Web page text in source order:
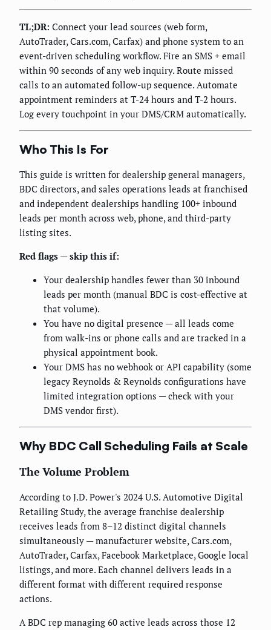
TL;DR: Connect your lead sources (web form,
AutoTrader, Cars.com, Carfax) and phone system to an
event-driven scheduling workflow. Fire an SMS + email
within 90 seconds of any web inquiry. Route missed
calls to an automated follow-up sequence. Automate
appointment reminders at T-24 hours and T-2 hours.
Log every touchpoint in your DMS/CRM automatically.
Who This Is For
This guide is written for dealership general managers,
BDC directors, and sales operations leads at franchised
and independent dealerships handling 100+ inbound
leads per month across web, phone, and third-party
listing sites.
Red flags — skip this if:
Your dealership handles fewer than 30 inbound
leads per month (manual BDC is cost-effective at
that volume).
You have no digital presence — all leads come
from walk-ins or phone calls and are tracked in a
physical appointment book.
Your DMS has no webhook or API capability (some
legacy Reynolds & Reynolds configurations have
limited integration options — check with your
DMS vendor first).
Why BDC Call Scheduling Fails at Scale
The Volume Problem
According to J.D. Power's 2024 U.S. Automotive Digital
Retailing Study, the average franchise dealership
receives leads from 8–12 distinct digital channels
simultaneously — manufacturer website, Cars.com,
AutoTrader, Carfax, Facebook Marketplace, Google local
listings, and more. Each channel delivers leads in a
different format with different required response
actions.
A BDC rep managing 60 active leads across those 12